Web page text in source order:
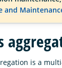
and
is a